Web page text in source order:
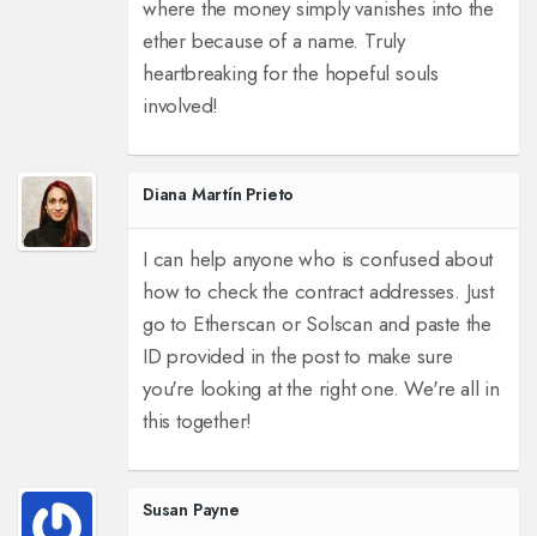
where the money simply vanishes into the
ether because of a name. Truly
heartbreaking for the hopeful souls
involved!
Diana Martín Prieto
I can help anyone who is confused about
how to check the contract addresses. Just
go to Etherscan or Solscan and paste the
ID provided in the post to make sure
you're looking at the right one. We're all in
this together!
Susan Payne